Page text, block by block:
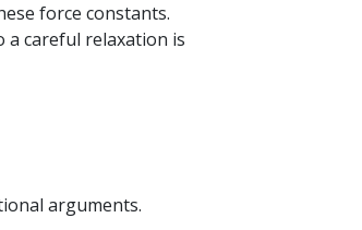
force constants.
a careful relaxation is
arguments.